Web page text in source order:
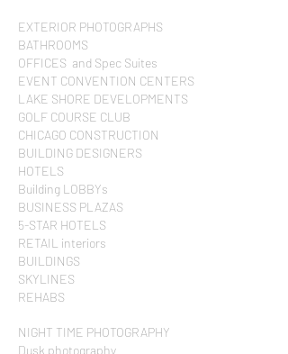
EXTERIOR PHOTOGRAPHS
BATHROOMS
OFFICES and Spec Suites
EVENT CONVENTION CENTERS
LAKE SHORE DEVELOPMENTS
GOLF COURSE CLUB
CHICAGO CONSTRUCTION
BUILDING DESIGNERS
HOTELS
Building LOBBYs
BUSINESS PLAZAS
5-STAR HOTELS
RETAIL interiors
BUILDINGS
SKYLINES
REHABS
NIGHT TIME PHOTOGRAPHY
Dusk photography